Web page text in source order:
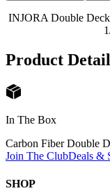
INJORA Double
Product
In The Box
Carbon Fiber Double
Join The ClubDeals &
SHOP